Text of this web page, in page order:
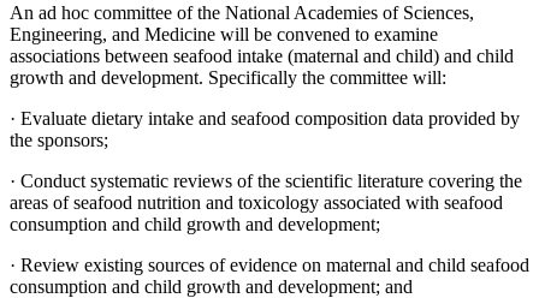
An ad hoc committee of the National Academies of Sciences,
Engineering, and Medicine will be convened to examine
associations between seafood intake (maternal and child) and child
growth and development. Specifically the committee will:
· Evaluate dietary intake and seafood composition data provided by
the sponsors;
· Conduct systematic reviews of the scientific literature covering the
areas of seafood nutrition and toxicology associated with seafood
consumption and child growth and development;
· Review existing sources of evidence on maternal and child seafood
consumption and child growth and development; and